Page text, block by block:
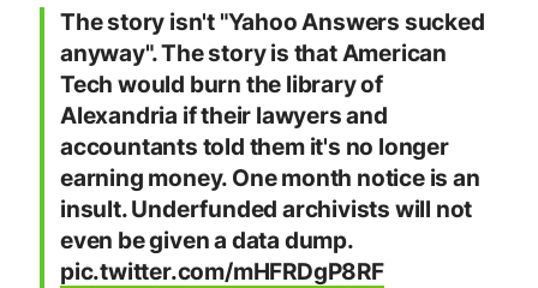
The story isn't "Yahoo Answers sucked
anyway". The story is that American
Tech would burn the library of
Alexandria if their lawyers and
accountants told them it's no longer
earning money. One month notice is an
insult. Underfunded archivists will not
even be given a data dump.
pic.twitter.com/mHFRDgP8RF